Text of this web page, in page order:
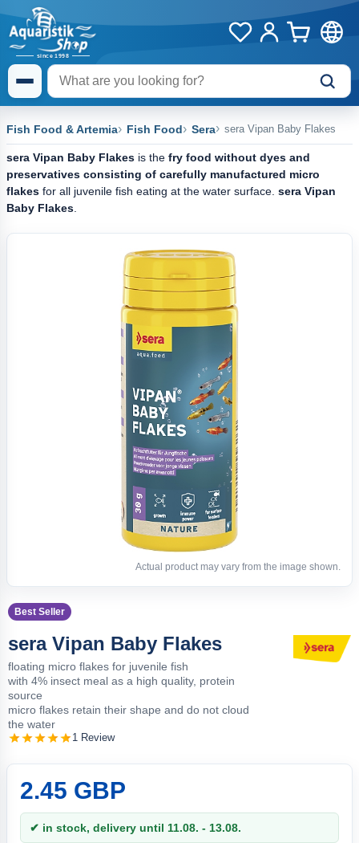
Fish Food & Artemia Fish Food Sera sera Vipan Baby Flakes
sera Vipan Baby Flakes is the fry food without dyes and
preservatives consisting of carefully manufactured micro
flakes for all juvenile fish eating at the water surface. sera Vipan
Baby Flakes
Actual product may vary from the image shown.
Best Seller
sera Vipan Baby Flakes
floating micro flakes for juvenile fish
with 4% insect meal as a high quality, protein
source
micro flakes retain their shape and do not cloud
the water
1 Review
2.45 GBP
✔ in stock, delivery until 11.08. - 13.08.